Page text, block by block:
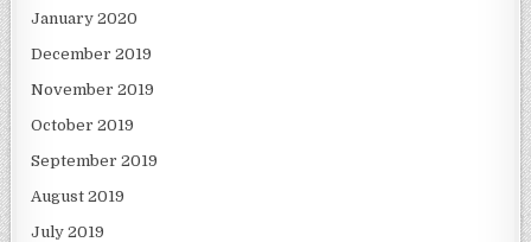
January 2020
December 2019
November 2019
October 2019
September 2019
August 2019
July 2019